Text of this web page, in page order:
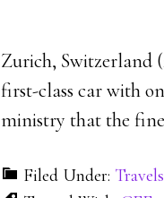
Zurich, Switzerland
first-class car with
ministry that the
Filed Under: Travels